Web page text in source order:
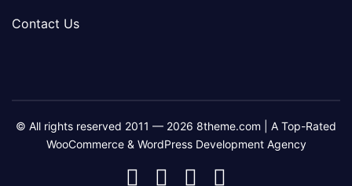
Contact Us
© All rights reserved 2011 — 2026 8theme.com | A Top-Rated
WooCommerce & WordPress Development Agency
8theme
8theme8theme